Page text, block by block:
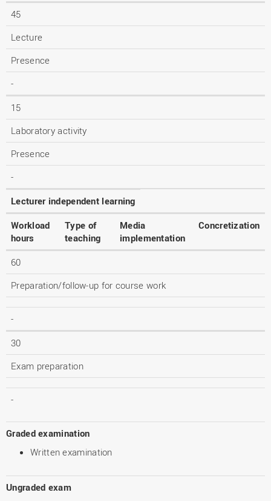
45
Lecture
Presence
-
15
Laboratory activity
Presence
-
Lecturer independent learning
Workload
hours
Type of
teaching
Media
implementation
Concretization
60
Preparation/follow-up for course work
-
30
Exam preparation
-
Graded examination
Written examination
Ungraded exam